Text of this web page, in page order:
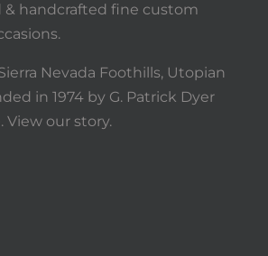
& handcrafted fine custom
Nevada Foothills, Utopian
in 1974 by G. Patrick Dyer
View our story.